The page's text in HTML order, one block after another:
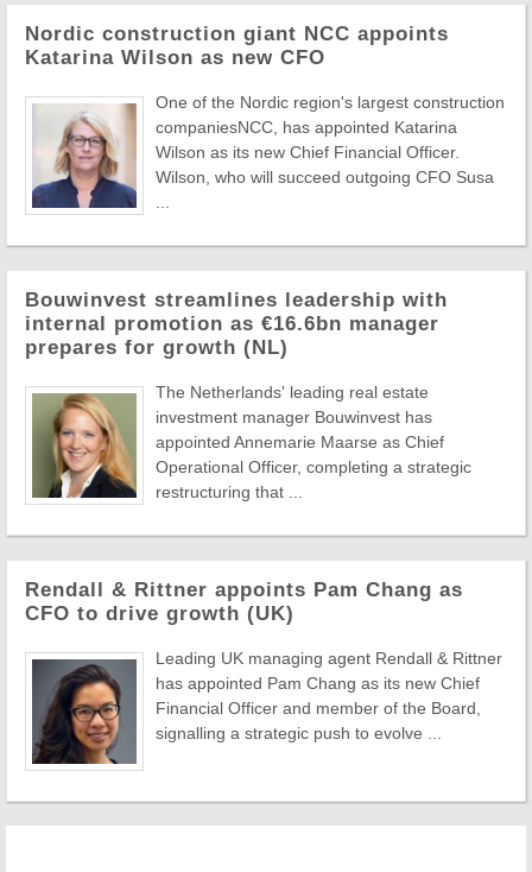
Nordic construction giant NCC appoints
Katarina Wilson as new CFO
One of the Nordic region's largest construction
companiesNCC, has appointed Katarina
Wilson as its new Chief Financial Officer.
Wilson, who will succeed outgoing CFO Susa
Bouwinvest streamlines leadership with
internal promotion as €16.6bn manager
prepares for growth (NL)
The Netherlands' leading real estate
investment manager Bouwinvest has
appointed Annemarie Maarse as Chief
Operational Officer, completing a strategic
restructuring that ...
Rendall & Rittner appoints Pam Chang as
CFO to drive growth (UK)
Leading UK managing agent Rendall & Rittner
has appointed Pam Chang as its new Chief
Financial Officer and member of the Board,
signalling a strategic push to evolve ...